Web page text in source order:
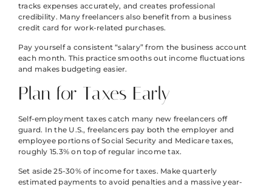
tracks expenses accurately, and creates professional
credibility. Many freelancers also benefit from a business
credit card for work-related purchases.
Pay yourself a consistent “salary” from the business account
each month. This practice smooths out income fluctuations
and makes budgeting easier.
Plan for Taxes Early
Self-employment taxes catch many new freelancers off
guard. In the U.S., freelancers pay both the employer and
employee portions of Social Security and Medicare taxes,
roughly 15.3% on top of regular income tax.
Set aside 25-30% of income for taxes. Make quarterly
estimated payments to avoid penalties and a massive year-